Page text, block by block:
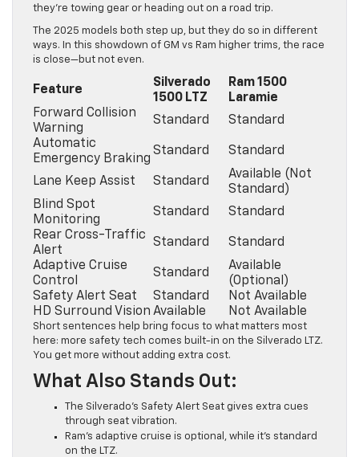
they’re towing gear or heading out on a road trip.
The 2025 models both step up, but they do so in different
ways. In this showdown of GM vs Ram higher trims, the race
is close—but not even.
Feature
Silverado
1500 LTZ
Ram 1500
Laramie
Forward Collision
Warning
Standard
Standard
Automatic
Emergency Braking
Standard Standard
Lane Keep Assist Standard
Available (Not
Standard)
Blind Spot
Monitoring
Standard
Standard
Rear Cross-Traffic
Alert
Standard
Standard
Adaptive Cruise
Control
Standard
Available
(Optional)
Safety Alert Seat
Standard
Not Available
HD Surround Vision Available Not Available
Short sentences help bring focus to what matters most
here: more safety tech comes built-in on the Silverado LTZ.
You get more without adding extra cost.
What Also Stands Out:
The Silverado’s Safety Alert Seat gives extra cues
through seat vibration.
Ram’s adaptive cruise is optional, while it’s standard
on the LTZ.